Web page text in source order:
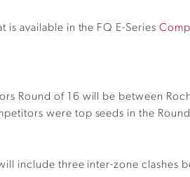
available in the FQ E-Series
Round of 16 will be between
were top seeds in the
include three inter-zone